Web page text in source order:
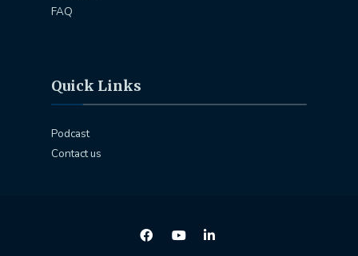
FAQ
Quick Links
Podcast
Contact us